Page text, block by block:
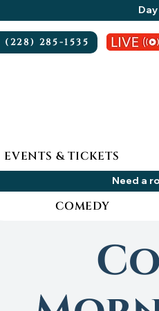
(228) 285-1535
EVENTS & TICKETS
Need a
COMEDY